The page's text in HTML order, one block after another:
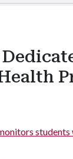
students